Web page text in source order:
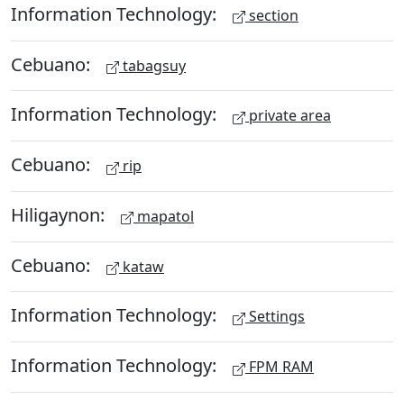
Information Technology: section
Cebuano: tabagsuy
Information Technology: private area
Cebuano: rip
Hiligaynon: mapatol
Cebuano: kataw
Information Technology: Settings
Information Technology: FPM RAM